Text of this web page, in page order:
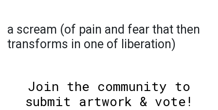
a scream (of pain and fear that then
transforms in one of liberation)
Join the community to
submit artwork & vote!